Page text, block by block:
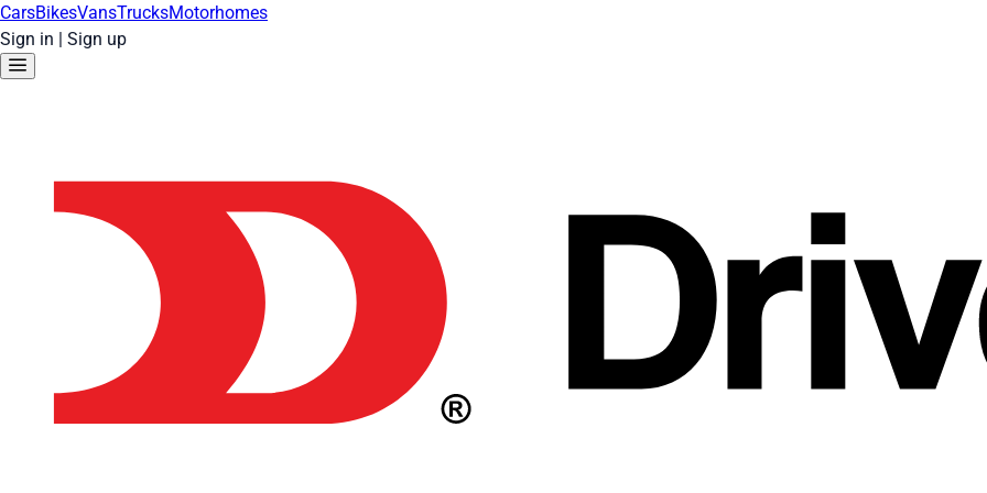
CarsBikesVansTrucksMotorhomes
Sign in | Sign up